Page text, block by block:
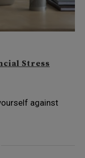
Stress
against